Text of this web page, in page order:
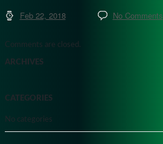
Feb 22, 2018 No Comments
Comments are closed.
ARCHIVES
CATEGORIES
No categories